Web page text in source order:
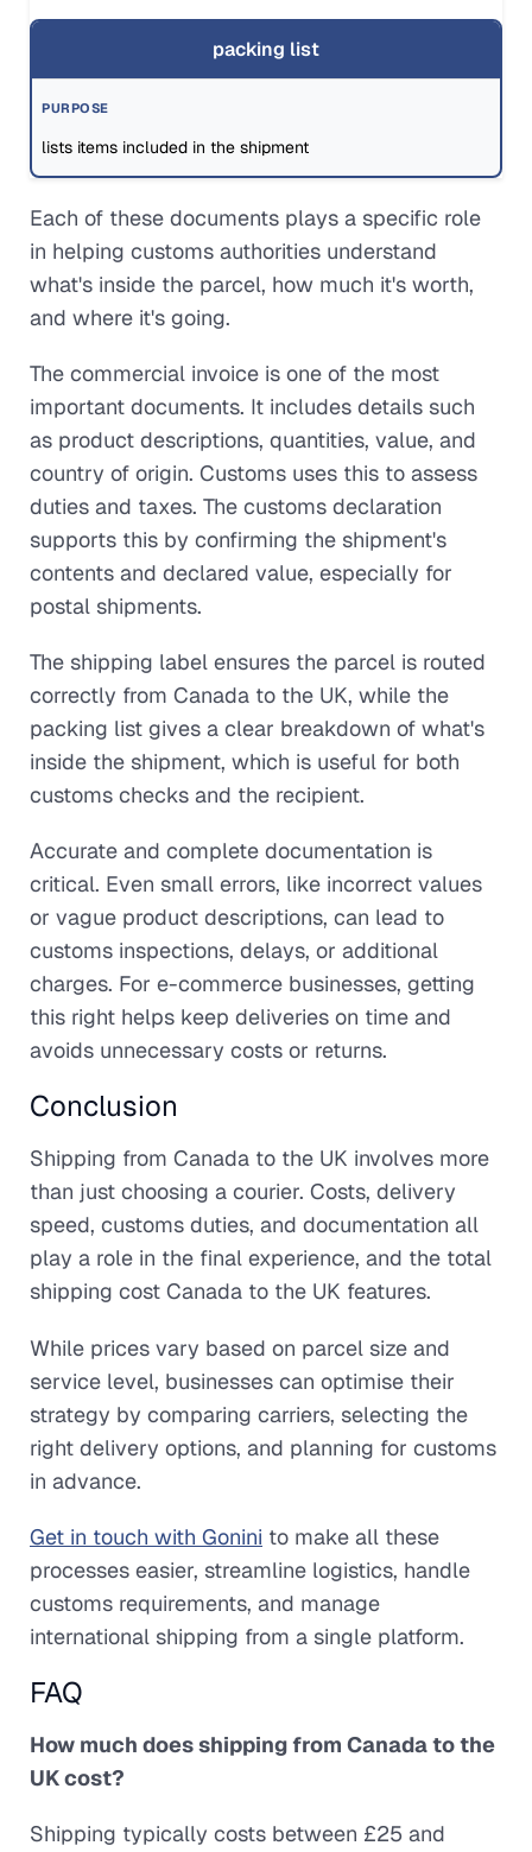
packing list
lists items included in the shipment
Each of these documents plays a specific role
in helping customs authorities understand
what's inside the parcel, how much it's worth,
and where it's going.
The commercial invoice is one of the most
important documents. It includes details such
as product descriptions, quantities, value, and
country of origin. Customs uses this to assess
duties and taxes. The customs declaration
supports this by confirming the shipment's
contents and declared value, especially for
postal shipments.
The shipping label ensures the parcel is routed
correctly from Canada to the UK, while the
packing list gives a clear breakdown of what's
inside the shipment, which is useful for both
customs checks and the recipient.
Accurate and complete documentation is
critical. Even small errors, like incorrect values
or vague product descriptions, can lead to
customs inspections, delays, or additional
charges. For e-commerce businesses, getting
this right helps keep deliveries on time and
avoids unnecessary costs or returns.
Conclusion
Shipping from Canada to the UK involves more
than just choosing a courier. Costs, delivery
speed, customs duties, and documentation all
play a role in the final experience, and the total
shipping cost Canada to the UK features.
While prices vary based on parcel size and
service level, businesses can optimise their
strategy by comparing carriers, selecting the
right delivery options, and planning for customs
in advance.
Get in touch with Gonini to make all these
processes easier, streamline logistics, handle
customs requirements, and manage
international shipping from a single platform.
FAQ
How much does shipping from Canada to the
UK cost?
Shipping typically costs between £25 and